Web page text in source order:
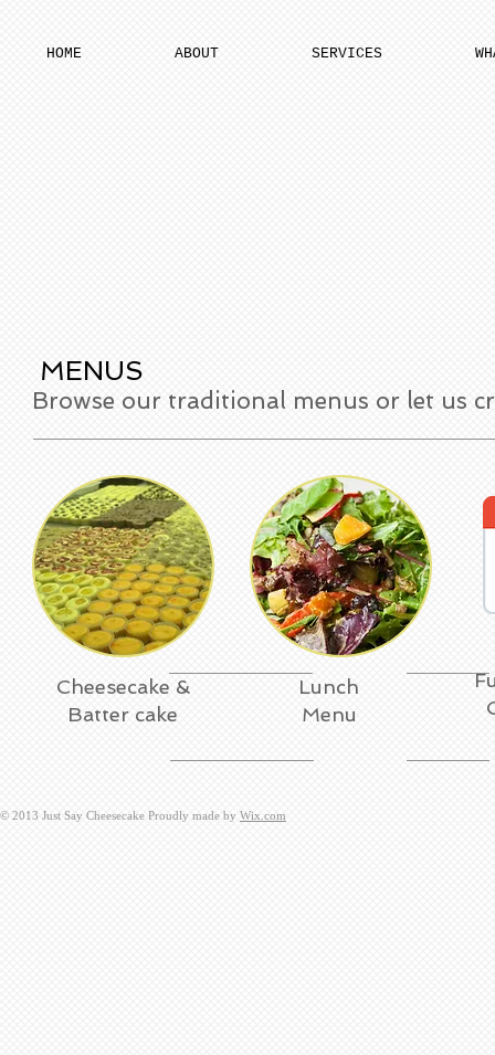
HOME ABOUT SERVICES
MENUS
Browse our traditional menus or let us
Cheesecake &
Batter cake
Lunch
Menu
​© 2013 Just Say Cheesecake Proudly made by Wix.com